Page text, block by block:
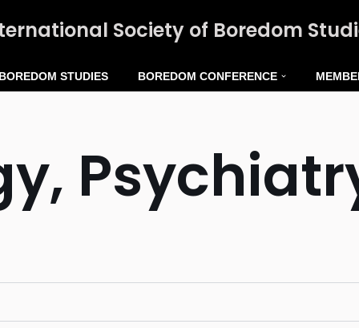
Society of Boredom
STUDIES BOREDOM CONFERENCE